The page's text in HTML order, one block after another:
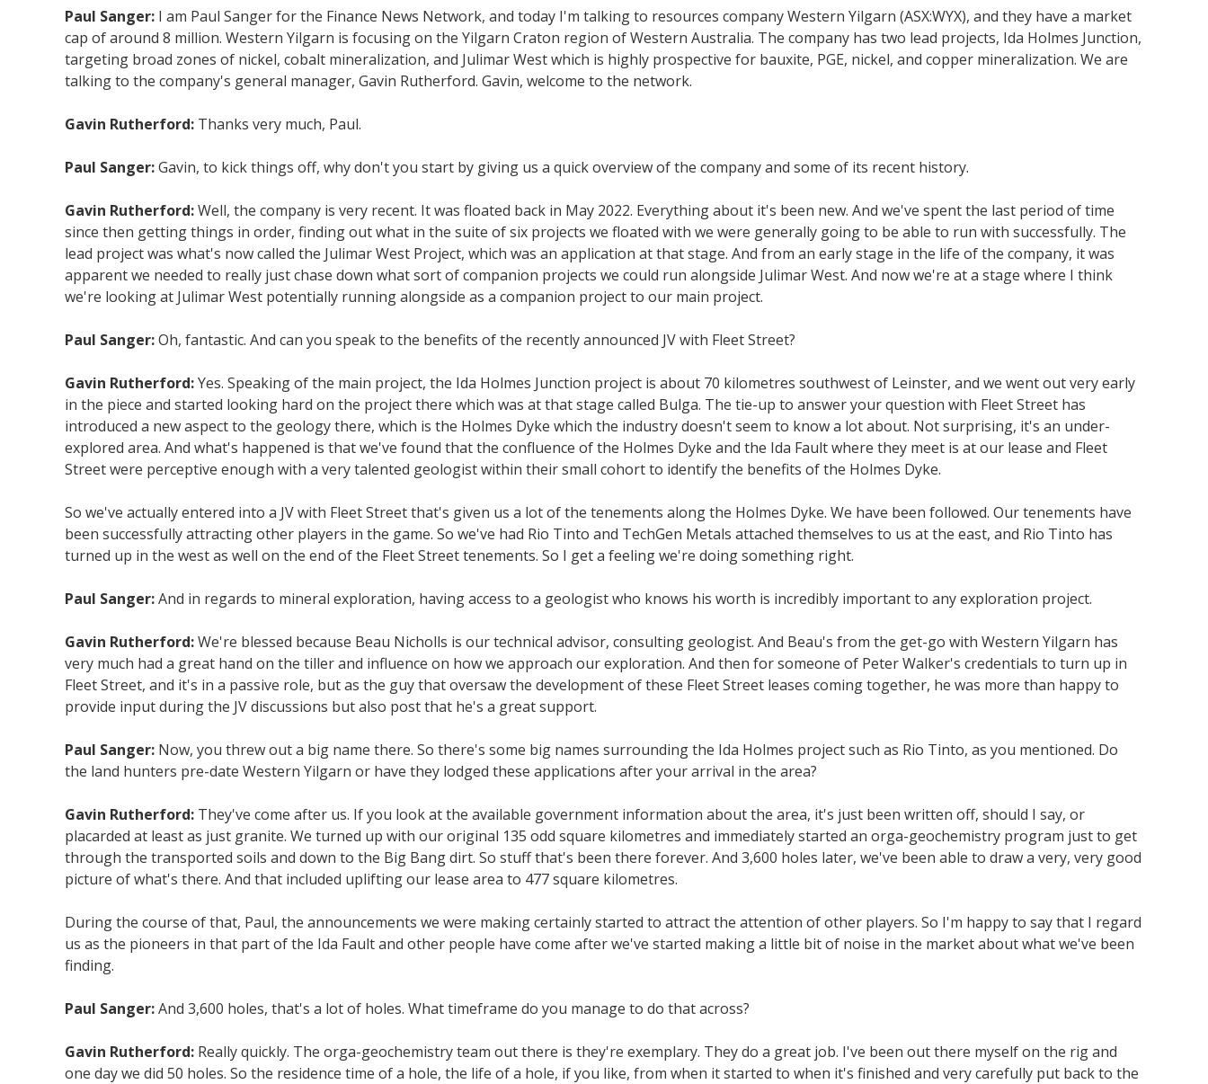
Paul Sanger: I am Paul Sanger for the Finance News Network, and today I'm talking to resources company Western Yilgarn (ASX:WYX), and they have a market
cap of around 8 million. Western Yilgarn is focusing on the Yilgarn Craton region of Western Australia. The company has two lead projects, Ida Holmes Junction,
targeting broad zones of nickel, cobalt mineralization, and Julimar West which is highly prospective for bauxite, PGE, nickel, and copper mineralization. We are
talking to the company's general manager, Gavin Rutherford. Gavin, welcome to the network.
Gavin Rutherford: Thanks very much, Paul.
Paul Sanger:Gavin, to kick things off, why don't you start by giving us a quick overview of the company and some of its recent history.
Gavin Rutherford:Well, the company is very recent. It was floated back in May 2022. Everything about it's been new. And we've spent the last period of time
since then getting things in order, finding out what in the suite of six projects we floated with we were generally going to be able to run with successfully. The
lead project was what's now called the Julimar West Project, which was an application at that stage. And from an early stage in the life of the company, it was
apparent we needed to really just chase down what sort of companion projects we could run alongside Julimar West. And now we're at a stage where I think
we're looking at Julimar West potentially running alongside as a companion project to our main project.
Paul Sanger:Oh, fantastic. And can you speak to the benefits of the recently announced JV with Fleet Street?
Gavin Rutherford:Yes. Speaking of the main project, the Ida Holmes Junction project is about 70 kilometres southwest of Leinster, and we went out very early
in the piece and started looking hard on the project there which was at that stage called Bulga. The tie-up to answer your question with Fleet Street has
introduced a new aspect to the geology there, which is the Holmes Dyke which the industry doesn't seem to know a lot about. Not surprising, it's an under-
explored area. And what's happened is that we've found that the confluence of the Holmes Dyke and the Ida Fault where they meet is at our lease and Fleet
Street were perceptive enough with a very talented geologist within their small cohort to identify the benefits of the Holmes Dyke.
So we've actually entered into a JV with Fleet Street that's given us a lot of the tenements along the Holmes Dyke. We have been followed. Our tenements have
been successfully attracting other players in the game. So we've had Rio Tinto and TechGen Metals attached themselves to us at the east, and Rio Tinto has
turned up in the west as well on the end of the Fleet Street tenements. So I get a feeling we're doing something right.
Paul Sanger:And in regards to mineral exploration, having access to a geologist who knows his worth is incredibly important to any exploration project.
Gavin Rutherford:We're blessed because Beau Nicholls is our technical advisor, consulting geologist. And Beau's from the get-go with Western Yilgarn has
very much had a great hand on the tiller and influence on how we approach our exploration. And then for someone of Peter Walker's credentials to turn up in
Fleet Street, and it's in a passive role, but as the guy that oversaw the development of these Fleet Street leases coming together, he was more than happy to
provide input during the JV discussions but also post that he's a great support.
Paul Sanger: Now, you threw out a big name there. So there's some big names surrounding the Ida Holmes project such as Rio Tinto, as you mentioned. Do
the land hunters pre-date Western Yilgarn or have they lodged these applications after your arrival in the area?
Gavin Rutherford: They've come after us. If you look at the available government information about the area, it's just been written off, should I say, or
placarded at least as just granite. We turned up with our original 135 odd square kilometres and immediately started an orga-geochemistry program just to get
through the transported soils and down to the Big Bang dirt. So stuff that's been there forever. And 3,600 holes later, we've been able to draw a very, very good
picture of what's there. And that included uplifting our lease area to 477 square kilometres.
During the course of that, Paul, the announcements we were making certainly started to attract the attention of other players. So I'm happy to say that I regard
us as the pioneers in that part of the Ida Fault and other people have come after we've started making a little bit of noise in the market about what we've been
finding.
Paul Sanger:And 3,600 holes, that's a lot of holes. What timeframe do you manage to do that across?
Gavin Rutherford: Really quickly. The orga-geochemistry team out there is they're exemplary. They do a great job. I've been out there myself on the rig and
one day we did 50 holes. So the residence time of a hole, the life of a hole, if you like, from when it started to when it's finished and very carefully put back to the